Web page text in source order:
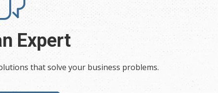
Expert
that solve your business problems.